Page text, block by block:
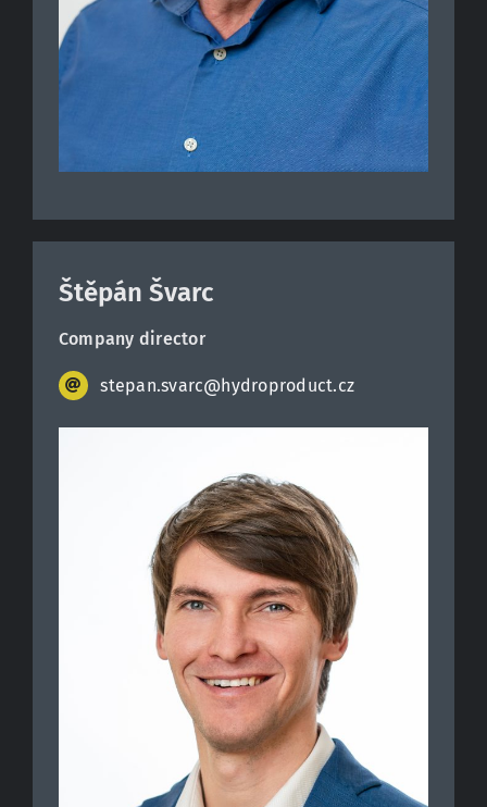
Štěpán Švarc
Company director
stepan.svarc@hydroproduct.cz